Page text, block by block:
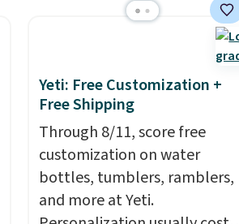
3-piece set offer ultimate
it comes with a 10-
Yeti: Free Customization +
Free Shipping
Through 8/11, score free
customization on water
bottles, tumblers, ramblers,
and more at Yeti.